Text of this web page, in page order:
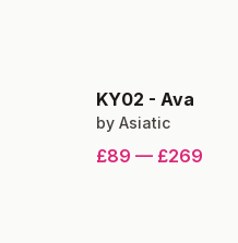
KY02 - Ava
by Asiatic
£89 — £269